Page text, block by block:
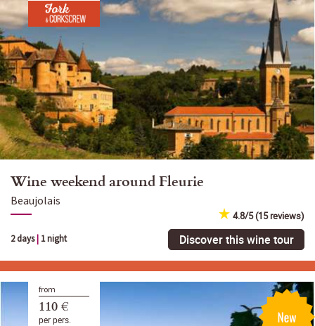
Wine weekend around Fleurie
Beaujolais
4.8/5 (15 reviews)
2 days| 1 night Discover this wine tour
from
110 €
per pers.